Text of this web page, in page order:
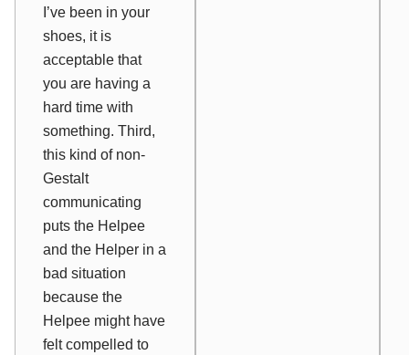
I’ve been in your
shoes, it is
acceptable that
you are having a
hard time with
something. Third,
this kind of non-
Gestalt
communicating
puts the Helpee
and the Helper in a
bad situation
because the
Helpee might have
felt compelled to